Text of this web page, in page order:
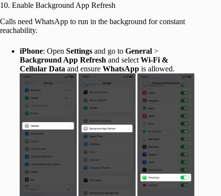
10. Enable Background App Refresh
Calls need WhatsApp to run in the background for constant
reachability.
iPhone: Open Settings and go to General >
Background App Refresh and select Wi-Fi &
Cellular Data and ensure WhatsApp is allowed.